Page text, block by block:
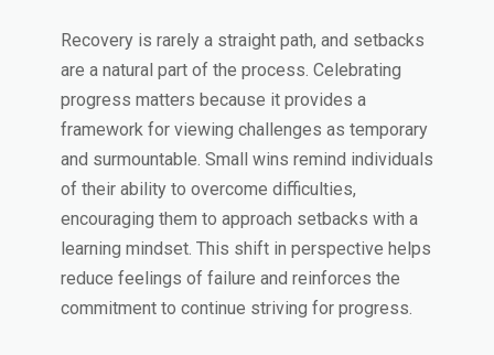
Recovery is rarely a straight path, and setbacks
are a natural part of the process. Celebrating
progress matters because it provides a
framework for viewing challenges as temporary
and surmountable. Small wins remind individuals
of their ability to overcome difficulties,
encouraging them to approach setbacks with a
learning mindset. This shift in perspective helps
reduce feelings of failure and reinforces the
commitment to continue striving for progress.